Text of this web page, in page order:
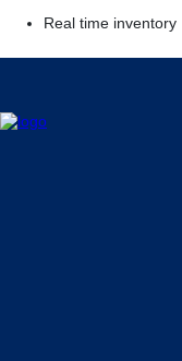
Real time inventory